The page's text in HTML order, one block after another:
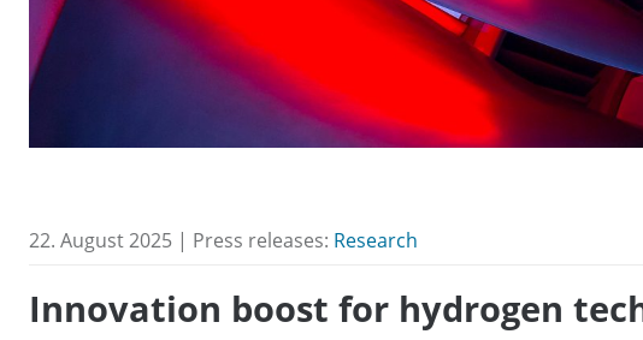
22. August 2025 | Press releases: Research
Innovation boost for hydrogen